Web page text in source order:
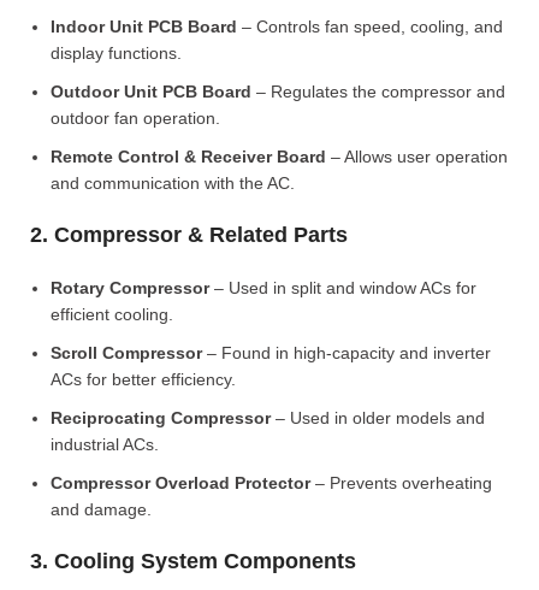
Indoor Unit PCB Board – Controls fan speed, cooling, and
display functions.
Outdoor Unit PCB Board – Regulates the compressor and
outdoor fan operation.
Remote Control & Receiver Board – Allows user operation
and communication with the AC.
2. Compressor & Related Parts
Rotary Compressor– Used in split and window ACs for
efficient cooling.
Scroll Compressor– Found in high-capacity and inverter
ACs for better efficiency.
Reciprocating Compressor– Used in older models and
industrial ACs.
Compressor Overload Protector– Prevents overheating
and damage.
3. Cooling System Components